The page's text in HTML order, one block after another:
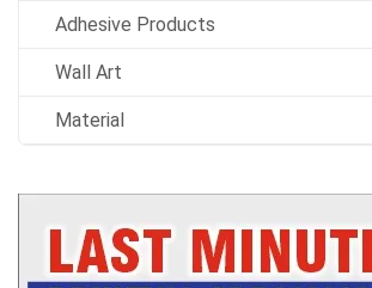
Adhesive Products
Wall Art
Material